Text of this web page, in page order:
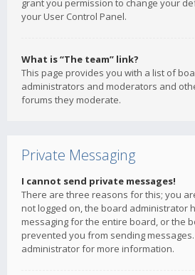
grant you permission to change your
your User Control Panel.
What is “The team” link?
This page provides you with a list of
administrators and moderators and
forums they moderate.
Private Messaging
I cannot send private messages!
There are three reasons for this; you
not logged on, the board administrator
messaging for the entire board, or the
prevented you from sending
administrator for more information.